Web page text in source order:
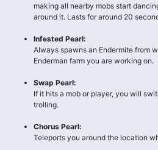
making all nearby mobs start
around it. Lasts for around 20
Infested Pearl:
Always spawns an Endermite from
Enderman farm you are working on.
Swap Pearl:
If it hits a mob or player, you will
trolling.
Chorus Pearl:
Teleports you around the location